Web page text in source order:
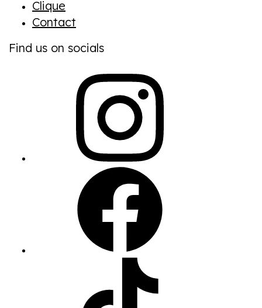
Clique
Contact
Find us on socials